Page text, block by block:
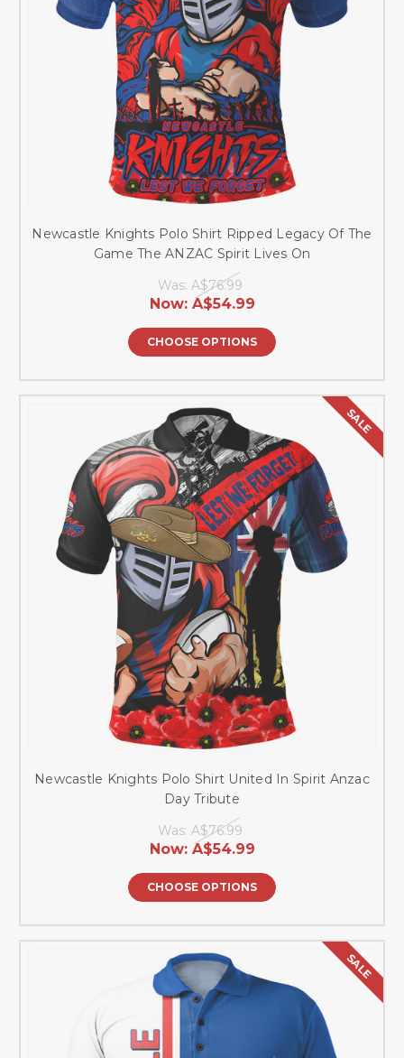
Newcastle Knights Polo Shirt Ripped Legacy Of The
Game The ANZAC Spirit Lives On
Was: A$76.99
Now: A$54.99
CHOOSE OPTIONS
SALE
Newcastle Knights Polo Shirt United In Spirit Anzac
Day Tribute
Was: A$76.99
Now: A$54.99
CHOOSE OPTIONS
SALE